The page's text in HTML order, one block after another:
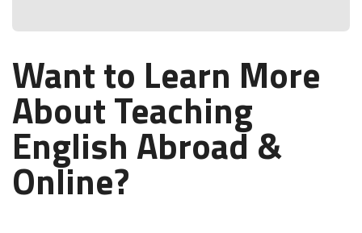
Want to Learn More
About Teaching
English Abroad &
Online?